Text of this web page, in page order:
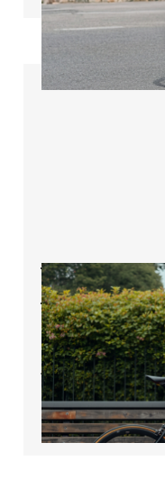
Why
Weight
Your
Jun 19, 20266 min